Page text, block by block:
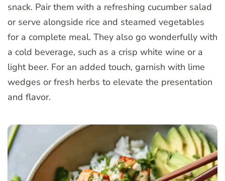
snack. Pair them with a refreshing cucumber salad
or serve alongside rice and steamed vegetables
for a complete meal. They also go wonderfully with
a cold beverage, such as a crisp white wine or a
light beer. For an added touch, garnish with lime
wedges or fresh herbs to elevate the presentation
and flavor.